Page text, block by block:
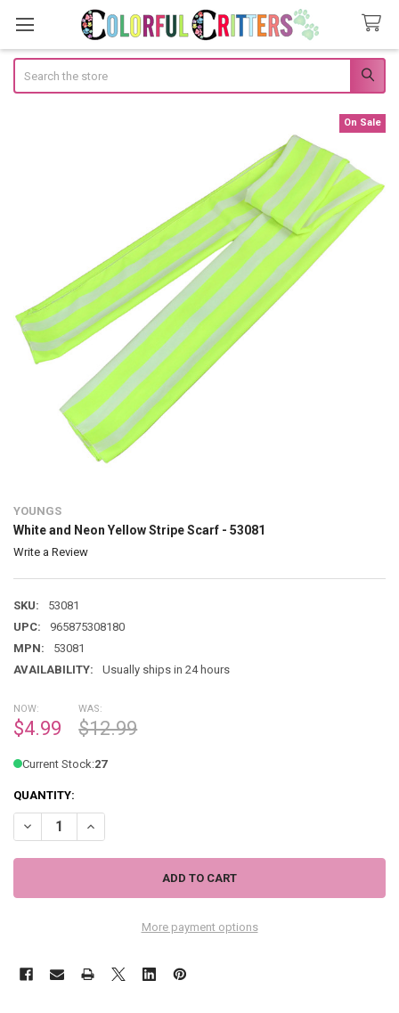
YOUNGS
White and Neon Yellow Stripe Scarf - 53081
Write a Review
SKU:
53081
UPC:
965875308180
MPN:
53081
AVAILABILITY:
Usually ships in 24 hours
On Sale
NOW:
$4.99
WAS:
$12.99
Current Stock:27
QUANTITY:
DECREASE QUANTITY OF WHITE AND NEON YELLOW STRIPE SCARF -
INCREASE QUANTITY OF WHITE AND NEON YELLOW
More payment options